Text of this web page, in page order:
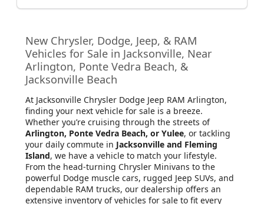
New Chrysler, Dodge, Jeep, & RAM
Vehicles for Sale in Jacksonville, Near
Arlington, Ponte Vedra Beach, &
Jacksonville Beach
At Jacksonville Chrysler Dodge Jeep RAM Arlington,
finding your next vehicle for sale is a breeze.
Whether you’re cruising through the streets of
Arlington, Ponte Vedra Beach, or Yulee, or tackling
your daily commute in Jacksonville and Fleming
Island, we have a vehicle to match your lifestyle.
From the head-turning Chrysler Minivans to the
powerful Dodge muscle cars, rugged Jeep SUVs, and
dependable RAM trucks, our dealership offers an
extensive inventory of vehicles for sale to fit every